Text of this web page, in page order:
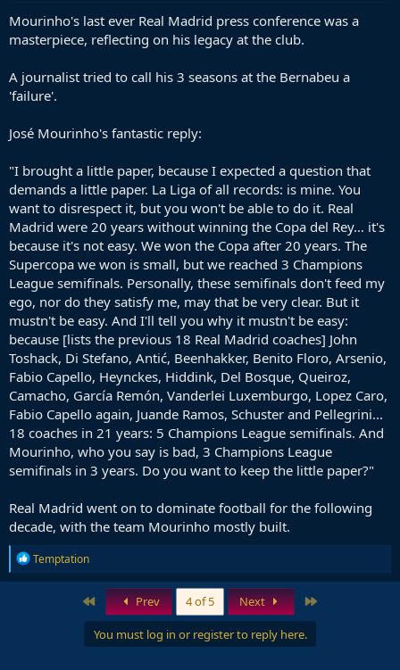
Mourinho's last ever Real Madrid press conference was a
masterpiece, reflecting on his legacy at the club.
A journalist tried to call his 3 seasons at the Bernabeu a
'failure'.
José Mourinho's fantastic reply:
"I brought a little paper, because I expected a question that
demands a little paper. La Liga of all records: is mine. You
want to disrespect it, but you won't be able to do it. Real
Madrid were 20 years without winning the Copa del Rey… it's
because it's not easy. We won the Copa after 20 years. The
Supercopa we won is small, but we reached 3 Champions
League semifinals. Personally, these semifinals don't feed my
ego, nor do they satisfy me, may that be very clear. But it
mustn't be easy. And I'll tell you why it mustn't be easy:
because [lists the previous 18 Real Madrid coaches] John
Toshack, Di Stefano, Antić, Beenhakker, Benito Floro, Arsenio,
Fabio Capello, Heynckes, Hiddink, Del Bosque, Queiroz,
Camacho, García Remón, Vanderlei Luxemburgo, Lopez Caro,
Fabio Capello again, Juande Ramos, Schuster and Pellegrini...
18 coaches in 21 years: 5 Champions League semifinals. And
Mourinho, who you say is bad, 3 Champions League
semifinals in 3 years. Do you want to keep the little paper?"
Real Madrid went on to dominate football for the following
decade, with the team Mourinho mostly built.
R
e
a
Temptation
First Prev 4 of 5 Next
You must log in or register to reply here.